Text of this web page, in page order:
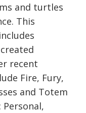
and turtles
This
recent
Fire, Fury,
and Totem